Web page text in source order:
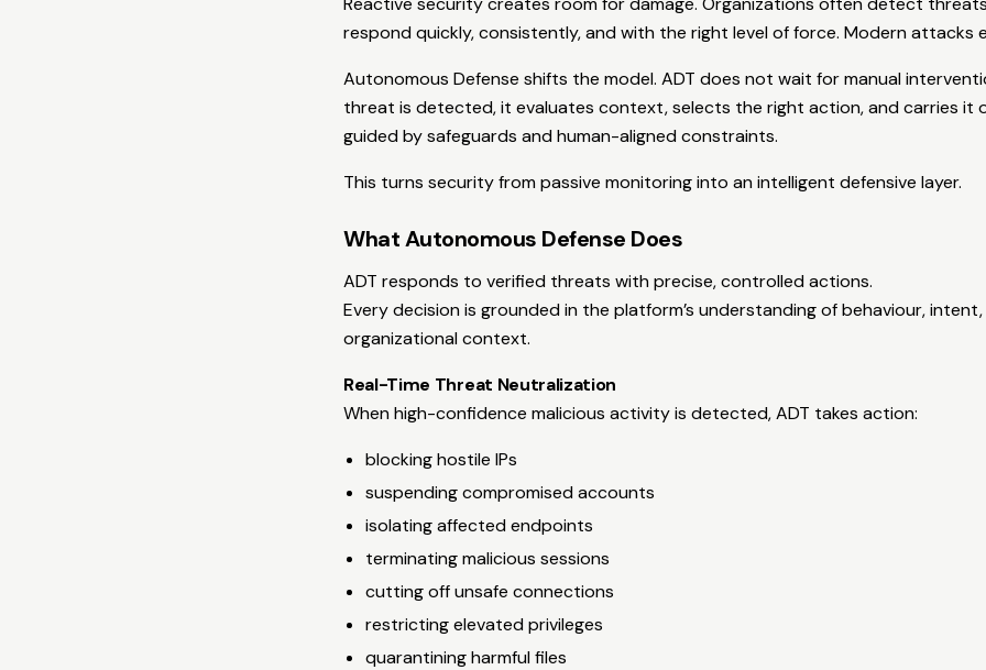
respond quickly, consistently, and with the right level of force. Modern attacks
Autonomous Defense shifts the model. ADT does not wait for manual
threat is detected, it evaluates context, selects the right action, and carries it
guided by safeguards and human-aligned constraints.
This turns security from passive monitoring into an intelligent defensive layer.
What Autonomous Defense Does
ADT responds to verified threats with precise, controlled actions.
Every decision is grounded in the platform’s understanding of behaviour,
organizational context.
Real-Time Threat Neutralization
When high-confidence malicious activity is detected, ADT takes action:
blocking hostile IPs
suspending compromised accounts
isolating affected endpoints
terminating malicious sessions
cutting off unsafe connections
restricting elevated privileges
quarantining harmful files